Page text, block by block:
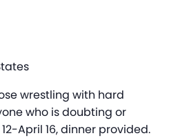
wrestling with hard
who is doubting or
April 16, dinner provided.